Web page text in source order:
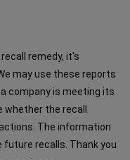
remedy, it's
may use these reports
company is meeting its
whether the recall
The information
future recalls. Thank you